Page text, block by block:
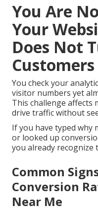
You Are
Your
Does Not
Customers
You check your
visitor numbers yet
This challenge affects
drive traffic without
If you have typed why
or looked up
you already recognize
Common
Conversion
Near Me